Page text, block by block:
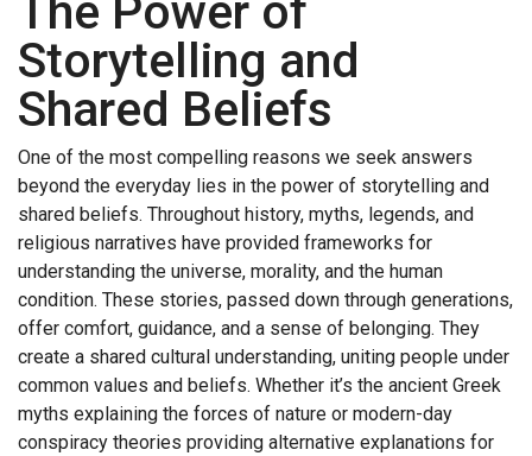
The Power of
Storytelling and
Shared Beliefs
One of the most compelling reasons we seek answers
beyond the everyday lies in the power of storytelling and
shared beliefs. Throughout history, myths, legends, and
religious narratives have provided frameworks for
understanding the universe, morality, and the human
condition. These stories, passed down through generations,
offer comfort, guidance, and a sense of belonging. They
create a shared cultural understanding, uniting people under
common values and beliefs. Whether it’s the ancient Greek
myths explaining the forces of nature or modern-day
conspiracy theories providing alternative explanations for